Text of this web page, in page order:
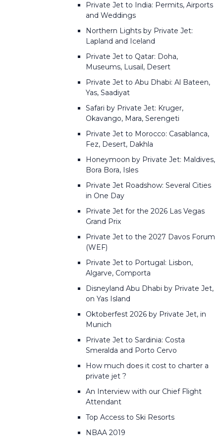
Private Jet to India: Permits, Airports
and Weddings
Northern Lights by Private Jet:
Lapland and Iceland
Private Jet to Qatar: Doha,
Museums, Lusail, Desert
Private Jet to Abu Dhabi: Al Bateen,
Yas, Saadiyat
Safari by Private Jet: Kruger,
Okavango, Mara, Serengeti
Private Jet to Morocco: Casablanca,
Fez, Desert, Dakhla
Honeymoon by Private Jet: Maldives,
Bora Bora, Isles
Private Jet Roadshow: Several Cities
in One Day
Private Jet for the 2026 Las Vegas
Grand Prix
Private Jet to the 2027 Davos Forum
(WEF)
Private Jet to Portugal: Lisbon,
Algarve, Comporta
Disneyland Abu Dhabi by Private Jet,
on Yas Island
Oktoberfest 2026 by Private Jet, in
Munich
Private Jet to Sardinia: Costa
Smeralda and Porto Cervo
How much does it cost to charter a
private jet ?
An Interview with our Chief Flight
Attendant
Top Access to Ski Resorts
NBAA 2019